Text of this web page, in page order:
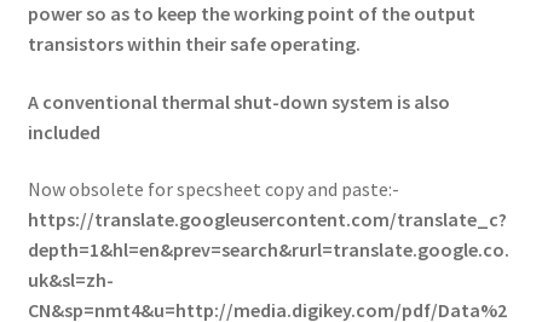
power so as to keep the working point of the output
transistors within their safe operating.
A conventional thermal shut-down system is also
included
Now obsolete for specsheet copy and paste:-
https://translate.googleusercontent.com/translate_c?
depth=1&hl=en&prev=search&rurl=translate.google.co.
uk&sl=zh-
CN&sp=nmt4&u=http://media.digikey.com/pdf/Data%2